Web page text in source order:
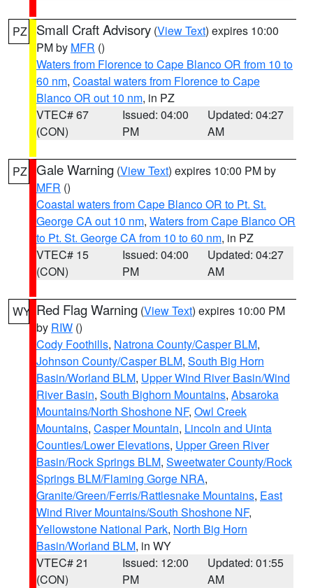
PZ Small Craft Advisory (View Text) expires 10:00
PM by MFR ()
Waters from Florence to Cape Blanco OR from 10 to
60 nm, Coastal waters from Florence to Cape
Blanco OR out 10 nm, in PZ
VTEC# 67
(CON)
Issued: 04:00
PM
Updated: 04:27
AM
PZ Gale Warning (View Text) expires 10:00 PM by
MFR ()
Coastal waters from Cape Blanco OR to Pt. St.
George CA out 10 nm, Waters from Cape Blanco OR
to Pt. St. George CA from 10 to 60 nm, in PZ
VTEC# 15
(CON)
Issued: 04:00
PM
Updated: 04:27
AM
WY Red Flag Warning (View Text) expires 10:00 PM
by RIW ()
Cody Foothills, Natrona County/Casper BLM,
Johnson County/Casper BLM, South Big Horn
Basin/Worland BLM, Upper Wind River Basin/Wind
River Basin, South Bighorn Mountains, Absaroka
Mountains/North Shoshone NF, Owl Creek
Mountains, Casper Mountain, Lincoln and Uinta
Counties/Lower Elevations, Upper Green River
Basin/Rock Springs BLM, Sweetwater County/Rock
Springs BLM/Flaming Gorge NRA,
Granite/Green/Ferris/Rattlesnake Mountains, East
Wind River Mountains/South Shoshone NF,
Yellowstone National Park, North Big Horn
Basin/Worland BLM, in WY
VTEC# 21
(CON)
Issued: 12:00
PM
Updated: 01:55
AM